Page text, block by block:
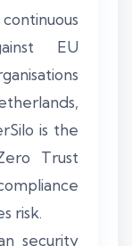
EU
is the
Trust
risk.
security